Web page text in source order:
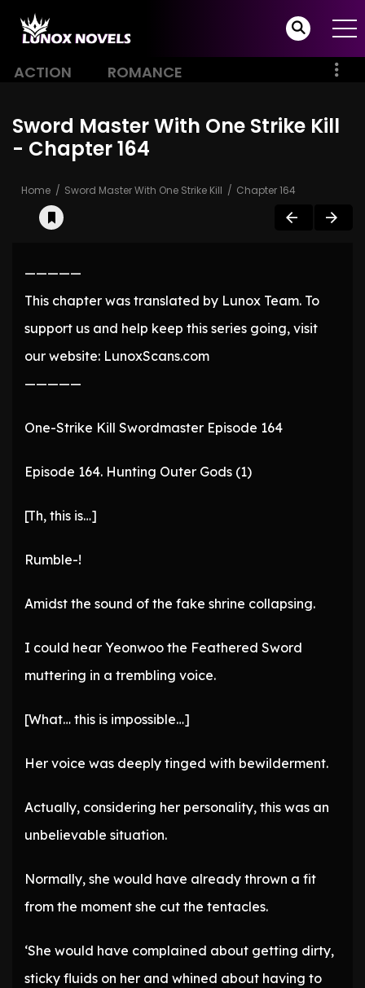
ACTION ROMANCE
Sword Master With One Strike Kill
- Chapter 164
Home Sword Master With One Strike Kill Chapter 164
—————
This chapter was translated by Lunox Team. To
support us and help keep this series going, visit
our website: LunoxScans.com
—————
One-Strike Kill Swordmaster Episode 164
Episode 164. Hunting Outer Gods (1)
[Th, this is…]
Rumble-!
Amidst the sound of the fake shrine collapsing.
I could hear Yeonwoo the Feathered Sword
muttering in a trembling voice.
[What… this is impossible…]
Her voice was deeply tinged with bewilderment.
Actually, considering her personality, this was an
unbelievable situation.
Normally, she would have already thrown a fit
from the moment she cut the tentacles.
‘She would have complained about getting dirty,
sticky fluids on her and whined about having to